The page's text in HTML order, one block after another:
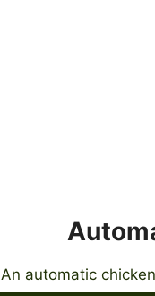
An automatic